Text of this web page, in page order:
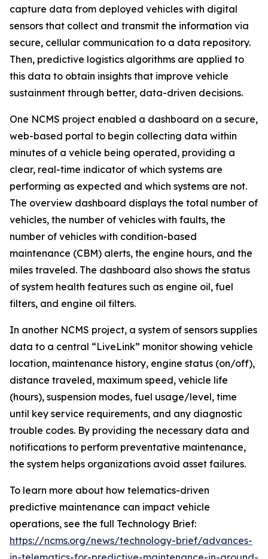
capture data from deployed vehicles with digital
sensors that collect and transmit the information via
secure, cellular communication to a data repository.
Then, predictive logistics algorithms are applied to
this data to obtain insights that improve vehicle
sustainment through better, data-driven decisions.
One NCMS project enabled a dashboard on a secure,
web-based portal to begin collecting data within
minutes of a vehicle being operated, providing a
clear, real-time indicator of which systems are
performing as expected and which systems are not.
The overview dashboard displays the total number of
vehicles, the number of vehicles with faults, the
number of vehicles with condition-based
maintenance (CBM) alerts, the engine hours, and the
miles traveled. The dashboard also shows the status
of system health features such as engine oil, fuel
filters, and engine oil filters.
In another NCMS project, a system of sensors supplies
data to a central “LiveLink” monitor showing vehicle
location, maintenance history, engine status (on/off),
distance traveled, maximum speed, vehicle life
(hours), suspension modes, fuel usage/level, time
until key service requirements, and any diagnostic
trouble codes. By providing the necessary data and
notifications to perform preventative maintenance,
the system helps organizations avoid asset failures.
To learn more about how telematics-driven
predictive maintenance can impact vehicle
operations, see the full Technology Brief:
https://ncms.org/news/technology-brief/advances-